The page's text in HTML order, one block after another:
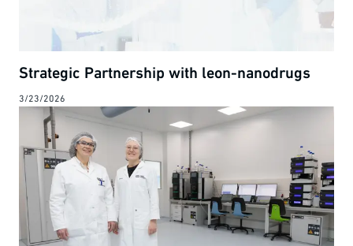
Strategic Partnership with leon-nanodrugs
3/23/2026